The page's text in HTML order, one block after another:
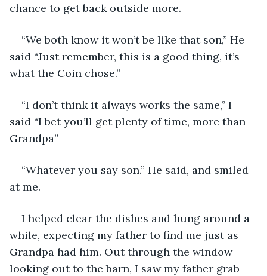
chance to get back outside more.
“We both know it won’t be like that son,” He
said “Just remember, this is a good thing, it’s
what the Coin chose.”
“I don’t think it always works the same,” I
said “I bet you’ll get plenty of time, more than
Grandpa”
“Whatever you say son.” He said, and smiled
at me.
I helped clear the dishes and hung around a
while, expecting my father to find me just as
Grandpa had him. Out through the window
looking out to the barn, I saw my father grab